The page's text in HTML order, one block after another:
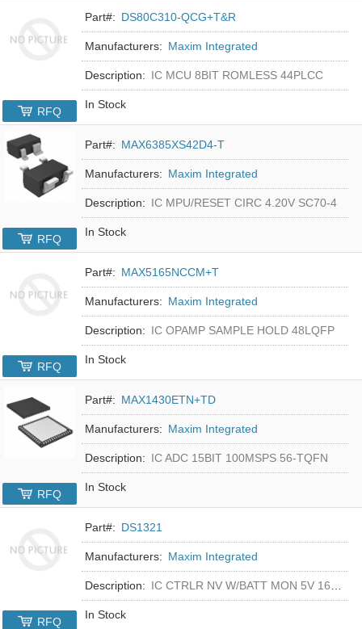
Part#: DS80C310-QCG+T&R
Manufacturers: Maxim Integrated
Description: IC MCU 8BIT ROMLESS 44PLCC
In Stock
RFQ
Part#: MAX6385XS42D4-T
Manufacturers: Maxim Integrated
Description: IC MPU/RESET CIRC 4.20V SC70-4
In Stock
RFQ
Part#: MAX5165NCCM+T
Manufacturers: Maxim Integrated
Description: IC OPAMP SAMPLE HOLD 48LQFP
In Stock
RFQ
Part#: MAX1430ETN+TD
Manufacturers: Maxim Integrated
Description: IC ADC 15BIT 100MSPS 56-TQFN
In Stock
RFQ
Part#: DS1321
Manufacturers: Maxim Integrated
Description: IC CTRLR NV W/BATT MON 5V 16-DIP
In Stock
RFQ